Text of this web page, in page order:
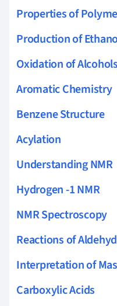
Properties of
Production of
Oxidation of Alcohols
Aromatic Chemistry
Benzene Structure
Acylation
Understanding NMR
Hydrogen -1 NMR
NMR Spectroscopy
Reactions of
Interpretation of
Carboxylic Acids